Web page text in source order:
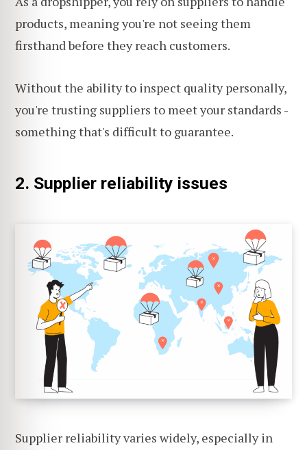
products, meaning you're not seeing them
firsthand before they reach customers.
Without the ability to inspect quality personally,
you're trusting suppliers to meet your standards -
something that's difficult to guarantee.
2. Supplier reliability issues
Supplier reliability varies widely, especially in